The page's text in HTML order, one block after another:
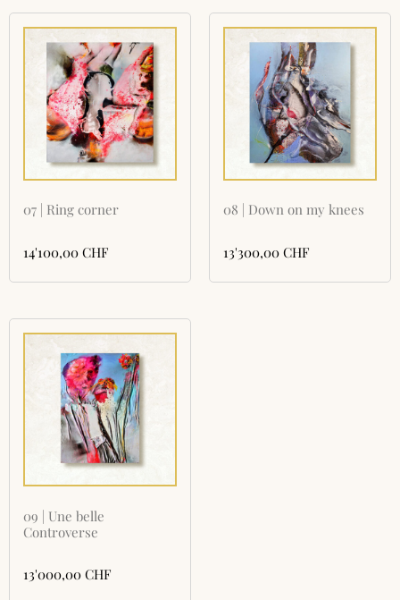
07 | Ring corner
14'100,00 CHF
08 | Down on my knees
13'300,00 CHF
09 | Une belle
Controverse
13'000,00 CHF